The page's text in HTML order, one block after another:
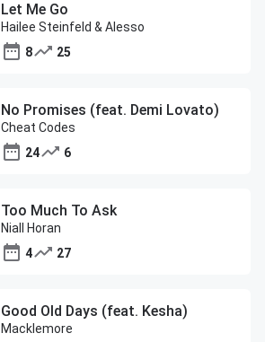
Let Me Go
Hailee Steinfeld & Alesso
8
25
No Promises (feat. Demi Lovato)
Cheat Codes
24
6
Too Much To Ask
Niall Horan
4
27
Good Old Days (feat. Kesha)
Macklemore